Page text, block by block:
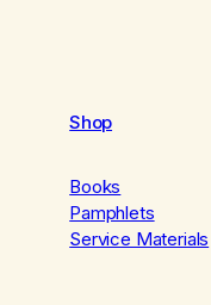
Shop
Books
Pamphlets
Service Materials